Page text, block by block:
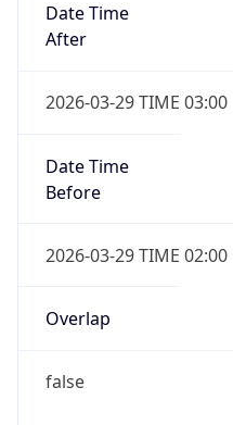
Date Time
After
2026-03-29 TIME 03:00
Date Time
Before
2026-03-29 TIME 02:00
Overlap
false